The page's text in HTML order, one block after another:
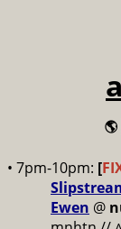
🌎
• 7pm-10pm: [
Ewen @